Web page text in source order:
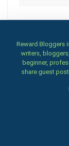
Reward Bloggers
writers,
beginner,
share guest